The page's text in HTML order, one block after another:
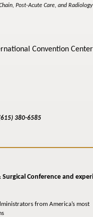
Post-Acute Care, and
Convention Center
380-6585
Conference and
from America’s most